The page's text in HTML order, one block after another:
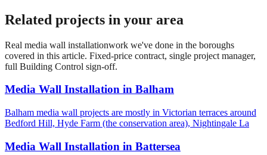
Related projects in your area
Real media wall installationwork we've done in the boroughs
covered in this article. Fixed-price contract, single project manager,
full Building Control sign-off.
Media Wall Installation in Balham
Balham media wall projects are mostly in Victorian terraces around
Bedford Hill, Hyde Farm (the conservation area), Nightingale La
Media Wall Installation in Battersea